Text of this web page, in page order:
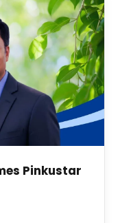
Pinkustar